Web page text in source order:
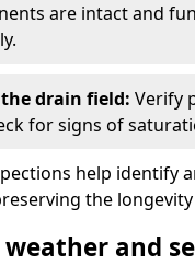
are intact and
the drain field: Verify
for signs of
help identify
the
weather and